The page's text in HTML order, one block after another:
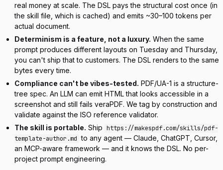
real money at scale. The DSL pays the structural cost once (in
the skill file, which is cached) and emits ~30–100 tokens per
actual document.
Determinism is a feature, not a luxury. When the same
prompt produces different layouts on Tuesday and Thursday,
you can't ship that to customers. The DSL renders to the same
bytes every time.
Compliance can't be vibes-tested. PDF/UA-1 is a structure-
tree spec. An LLM can emit HTML that looks accessible in a
screenshot and still fails veraPDF. We tag by construction and
validate against the ISO reference validator.
The skill is portable. Ship https://makespdf.com/skills/pdf-
template-author.md to any agent — Claude, ChatGPT, Cursor,
an MCP-aware framework — and it knows the DSL. No per-
project prompt engineering.